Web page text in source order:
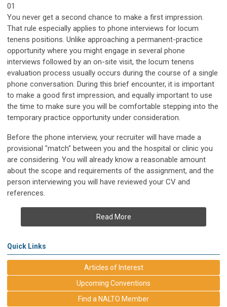
01
You never get a second chance to make a first impression.
That rule especially applies to phone interviews for locum
tenens positions. Unlike approaching a permanent-practice
opportunity where you might engage in several phone
interviews followed by an on-site visit, the locum tenens
evaluation process usually occurs during the course of a single
phone conversation. During this brief encounter, it is important
to make a good first impression, and equally important to use
the time to make sure you will be comfortable stepping into the
temporary practice opportunity under consideration.
Before the phone interview, your recruiter will have made a
provisional "match" between you and the hospital or clinic you
are considering. You will already know a reasonable amount
about the scope and requirements of the assignment, and the
person interviewing you will have reviewed your CV and
references.
Read More
Quick Links
Articles of Interest
Upcoming Conventions
Find a NALTO Member